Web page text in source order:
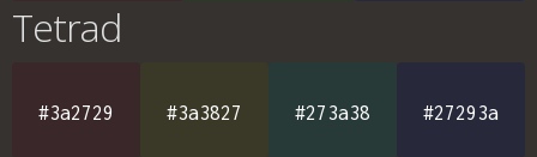
Tetrad
#3a2729 #3a3827 #273a38 #27293a